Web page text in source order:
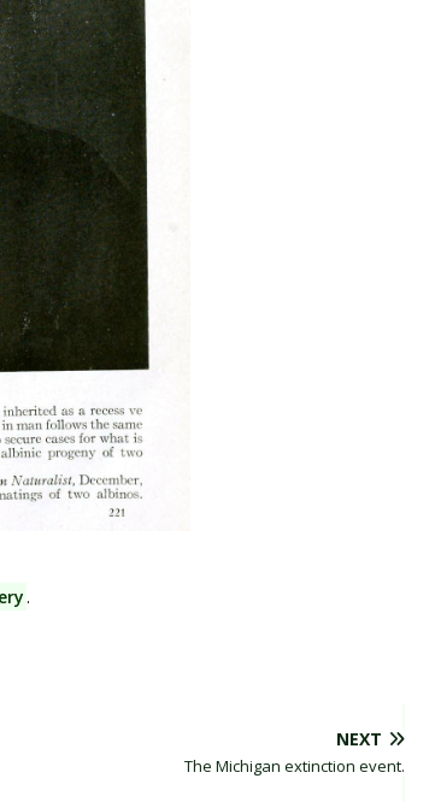
.
NEXT
The Michigan extinction event.